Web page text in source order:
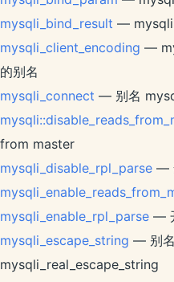
mysqli_bind_result —
mysqli_client_encoding —
的别名
mysqli_connect — 别名
from master
mysqli_disable_rpl_parse —
mysqli_enable_rpl_parse —
mysqli_escape_string — 别名
mysqli_real_escape_string